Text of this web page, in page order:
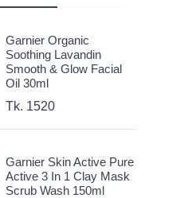
Garnier Organic
Soothing Lavandin
Smooth & Glow Facial
Oil 30ml
Tk. 1520
Garnier Skin Active Pure
Active 3 In 1 Clay Mask
Scrub Wash 150ml